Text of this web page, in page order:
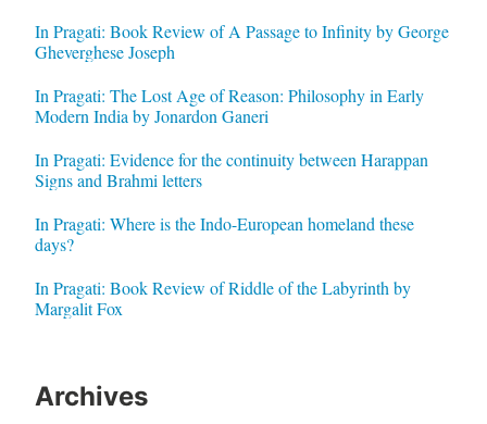
In Pragati: Book Review of A Passage to Infinity by George
Gheverghese Joseph
In Pragati: The Lost Age of Reason: Philosophy in Early
Modern India by Jonardon Ganeri
In Pragati: Evidence for the continuity between Harappan
Signs and Brahmi letters
In Pragati: Where is the Indo-European homeland these
days?
In Pragati: Book Review of Riddle of the Labyrinth by
Margalit Fox
Archives